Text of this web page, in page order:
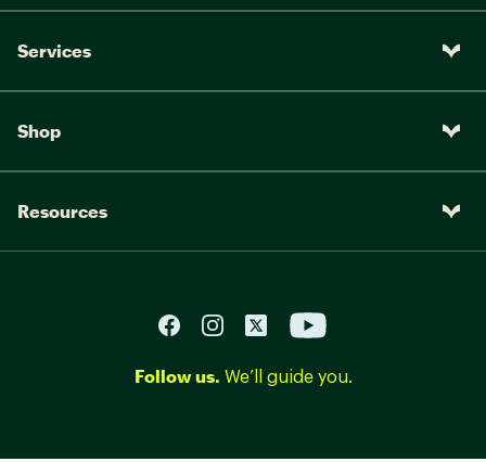
Services
Shop
Resources
Follow us. We’ll guide you.